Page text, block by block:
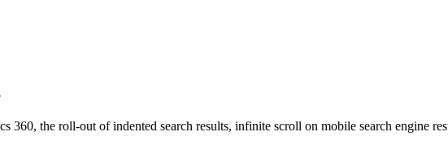
360, the roll-out of indented search results, infinite scroll on mobile search engine